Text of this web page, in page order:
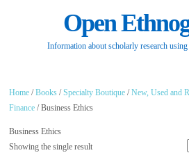
Open
Information about scholarly research
Home /Books /Specialty Boutique /New, Used and
Finance / Business Ethics
Business Ethics
Showing the single result